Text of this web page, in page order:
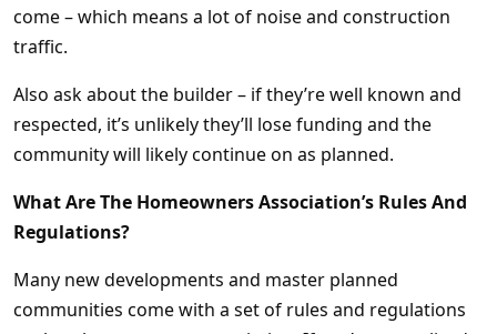
come – which means a lot of noise and construction
traffic.
Also ask about the builder – if they’re well known and
respected, it’s unlikely they’ll lose funding and the
community will likely continue on as planned.
What Are The Homeowners Association’s Rules And
Regulations?
Many new developments and master planned
communities come with a set of rules and regulations